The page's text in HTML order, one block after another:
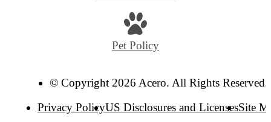
Pet Policy
© Copyright 2026 Acero. All Rights Reserved.
Privacy PolicyUS Disclosures and LicensesSite